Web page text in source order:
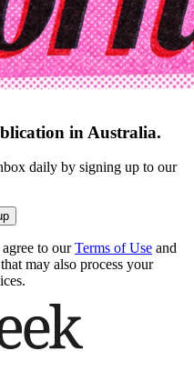
in Australia.
daily by signing up to our
to our Terms of Use and
may also process your